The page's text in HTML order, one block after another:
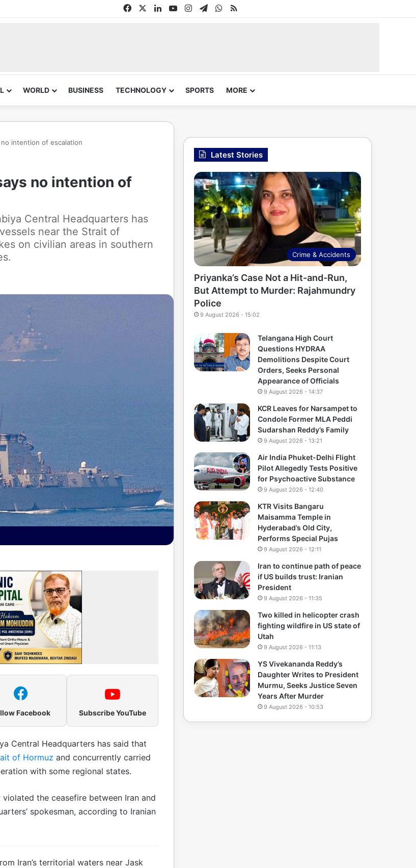
FacebookLinkedInYouTubeInstagram
TelegramWhatsApp
RSS
WORLD BUSINESS TECHNOLOGY SPORTS MORE
no intention of escalation
no intention of
Central Headquarters has
near the Strait of
on civilian areas in southern
Facebook Subscribe YouTube
Central Headquarters has said that
of Hormuz and concurrently carried
with some regional states.
the ceasefire between Iran and
spokesman, according to Iranian
Iran’s territorial waters near Jask
Latest Stories
Crime & Accidents
Priyanka’s Case Not a Hit-and-Run,
But Attempt to Murder: Rajahmundry
Police
9 August 2026 - 15:02
Telangana High Court
Questions HYDRAA
Demolitions Despite Court
Orders, Seeks Personal
Appearance of Officials
9 August 2026 - 14:37
KCR Leaves for Narsampet to
Condole Former MLA Peddi
Sudarshan Reddy’s Family
9 August 2026 - 13:21
Air India Phuket-Delhi Flight
Pilot Allegedly Tests Positive
for Psychoactive Substance
9 August 2026 - 12:40
KTR Visits Bangaru
Maisamma Temple in
Hyderabad’s Old City,
Performs Special Pujas
9 August 2026 - 12:11
Iran to continue path of peace
if US builds trust: Iranian
President
9 August 2026 - 11:35
Two killed in helicopter crash
fighting wildfire in US state of
Utah
9 August 2026 - 11:13
YS Vivekananda Reddy’s
Daughter Writes to President
Murmu, Seeks Justice Seven
Years After Murder
9 August 2026 - 10:53